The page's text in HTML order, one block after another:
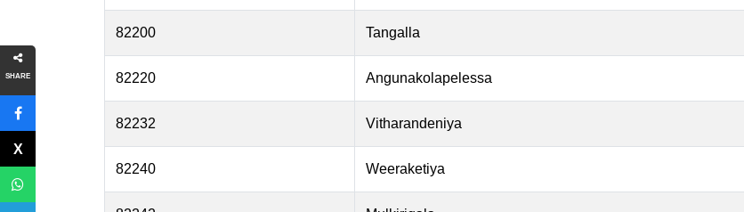
SHARE
82200 Tangalla
82220 Angunakolapelessa
82232 Vitharandeniya
82240 Weeraketiya